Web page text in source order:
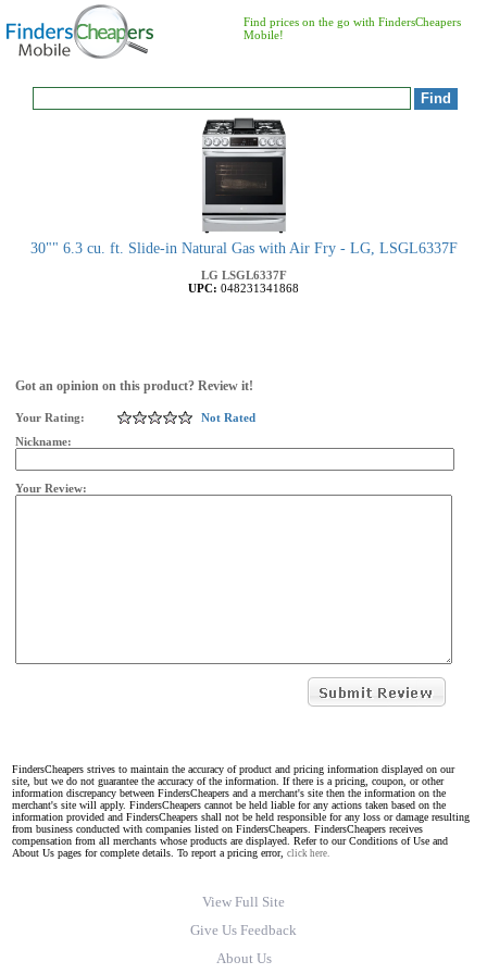
Find prices on the go with FindersCheapers
Mobile!
30"" 6.3 cu. ft. Slide-in Natural Gas with Air Fry - LG, LSGL6337F
LG LSGL6337F
UPC: 048231341868
Got an opinion on this product? Review it!
Your Rating:
Not Rated
Nickname:
Your Review:
FindersCheapers strives to maintain the accuracy of product and pricing information displayed on our
site, but we do not guarantee the accuracy of the information. If there is a pricing, coupon, or other
information discrepancy between FindersCheapers and a merchant's site then the information on the
merchant's site will apply. FindersCheapers cannot be held liable for any actions taken based on the
information provided and FindersCheapers shall not be held responsible for any loss or damage resulting
from business conducted with companies listed on FindersCheapers. FindersCheapers receives
compensation from all merchants whose products are displayed. Refer to our Conditions of Use and
About Us pages for complete details. To report a pricing error, click here.
View Full Site
Give Us Feedback
About Us